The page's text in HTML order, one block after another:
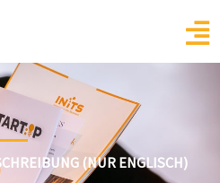
(NUR ENGLISCH)